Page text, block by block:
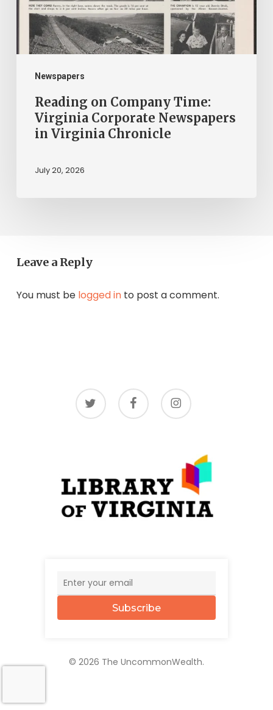
Newspapers
Newspapers
Virginia
Chronicle
Reading on Company Time:
Virginia Corporate Newspapers
in Virginia Chronicle
July 20, 2026
Leave a Reply
You must be logged into post a comment.
twitter facebook instagram
Subscribe
© 2026 The UncommonWealth.